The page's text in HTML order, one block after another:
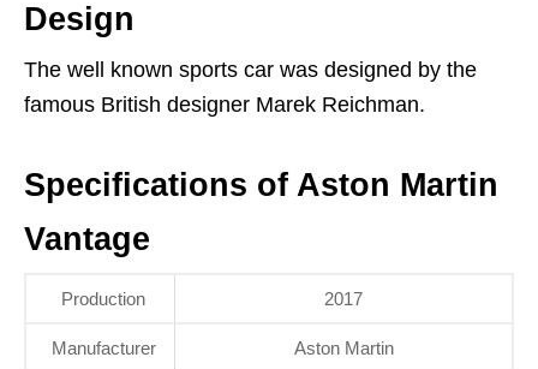
Design
The well known sports car was designed by the
famous British designer Marek Reichman.
Specifications of Aston Martin
Vantage
Production 2017
Manufacturer Aston Martin